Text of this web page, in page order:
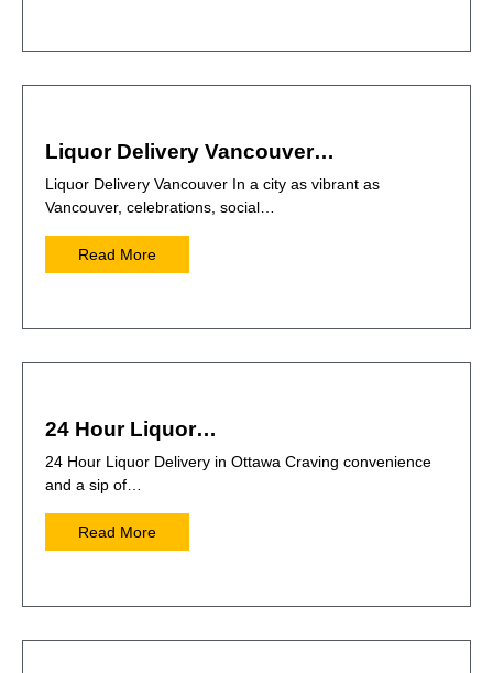
Liquor Delivery Vancouver…
Liquor Delivery Vancouver In a city as vibrant as
Vancouver, celebrations, social…
Read More
24 Hour Liquor…
24 Hour Liquor Delivery in Ottawa Craving convenience
and a sip of…
Read More